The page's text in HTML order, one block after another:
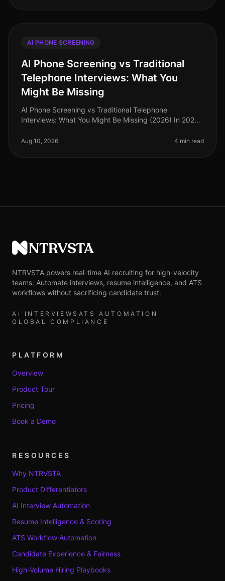
AI PHONE SCREENING
AI Phone Screening vs Traditional
Telephone Interviews: What You
Might Be Missing
AI Phone Screening vs Traditional Telephone
Interviews: What You Might Be Missing (2026) In 2026,
competitive talent landscape, yet man
Aug 10, 2026 4 min read
NTRVSTA
NTRVSTA powers real-time AI recruiting for high-velocity
teams. Automate interviews, resume intelligence, and ATS
workflows without sacrificing candidate trust.
AI INTERVIEWS ATS AUTOMATION
GLOBAL COMPLIANCE
PLATFORM
Overview
Product Tour
Pricing
Book a Demo
RESOURCES
Why NTRVSTA
Product Differentiators
AI Interview Automation
Resume Intelligence & Scoring
ATS Workflow Automation
Candidate Experience & Fairness
High-Volume Hiring Playbooks